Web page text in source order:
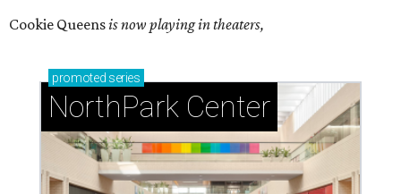
Cookie Queensis now playing in theaters,
promoted series
NorthPark Center